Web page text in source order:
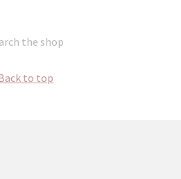
the shop
to top